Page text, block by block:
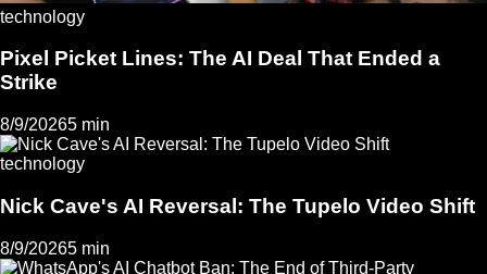
technology
Pixel Picket Lines: The AI Deal That Ended a
Strike
8/9/20265 min
technology
Nick Cave's AI Reversal: The Tupelo Video Shift
8/9/20265 min